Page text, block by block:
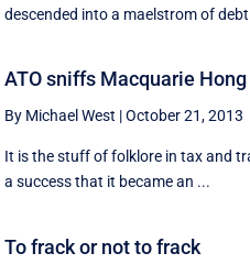
descended into a maelstrom of
ATO sniffs Macquarie
By Michael West |October 21, 2013
It is the stuff of folklore in tax and
a success that it became an ...
To frack or not to frack